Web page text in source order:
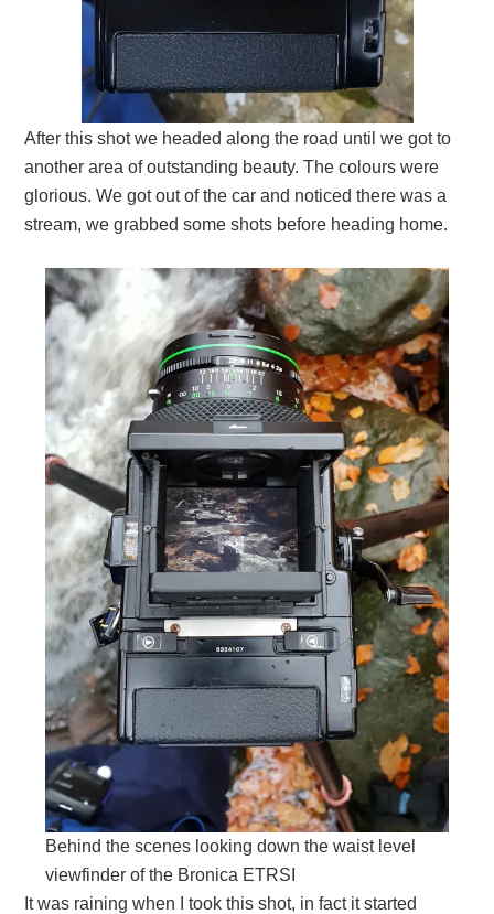
After this shot we headed along the road until we got to
another area of outstanding beauty. The colours were
glorious. We got out of the car and noticed there was a
stream, we grabbed some shots before heading home.
Behind the scenes looking down the waist level
viewfinder of the Bronica ETRSI
It was raining when I took this shot, in fact it started